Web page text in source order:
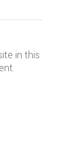
in this